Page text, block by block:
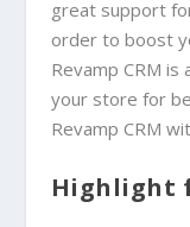
great support
order to boost
Revamp CRM
your store for
Revamp CRM
Highlight